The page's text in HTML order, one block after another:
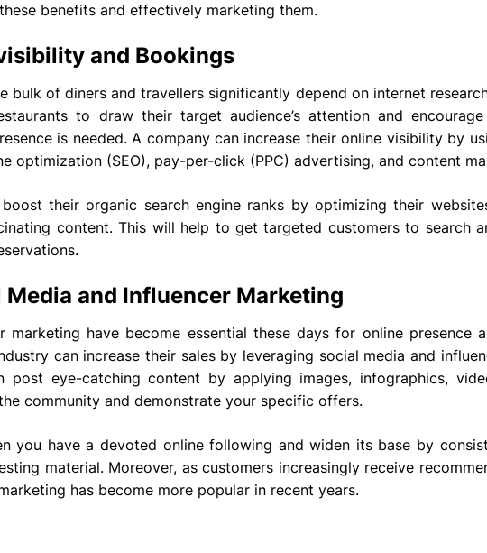
benefits and effectively marketing them.
and Bookings
bulk of diners and travellers significantly depend on internet
to draw their target audience’s attention and
is needed. A company can increase their online visibility by
optimization (SEO), pay-per-click (PPC) advertising, and content
their organic search engine ranks by optimizing their
content. This will help to get targeted customers to search
and Influencer Marketing
marketing have become essential these days for online presence
can increase their sales by leveraging social media and
post eye-catching content by applying images, infographics,
community and demonstrate your specific offers.
you have a devoted online following and widen its base by
material. Moreover, as customers increasingly receive
has become more popular in recent years.